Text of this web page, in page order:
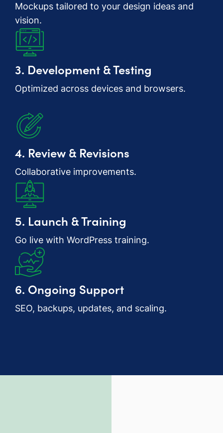
Mockups tailored to your design ideas and
vision.
3. Development & Testing
Optimized across devices and browsers.
4. Review & Revisions
Collaborative improvements.
5. Launch & Training
Go live with WordPress training.
6. Ongoing Support
SEO, backups, updates, and scaling.